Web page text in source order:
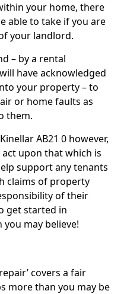
your home, there
able to take if you are
your landlord.
– by a rental
have acknowledged
your property – to
or home faults as
them.
AB21 0 however,
upon that which is
support any tenants
claims of property
of their
get started in
may believe!
covers a fair
more than you may be